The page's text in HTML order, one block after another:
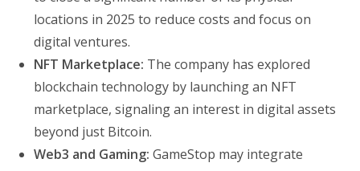
locations in 2025 to reduce costs and focus on
digital ventures.
NFT Marketplace: The company has explored
blockchain technology by launching an NFT
marketplace, signaling an interest in digital assets
beyond just Bitcoin.
Web3 and Gaming: GameStop may integrate